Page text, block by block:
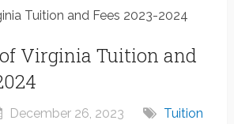
Tuition and Fees 2023-2024
Virginia Tuition and
December 26, 2023
Tuition